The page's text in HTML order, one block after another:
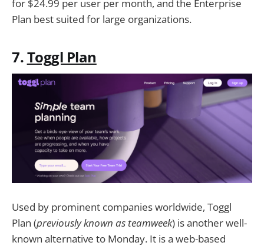
for $24.99 per user per month, and the Enterprise
Plan best suited for large organizations.
7.Toggl Plan
Used by prominent companies worldwide, Toggl
Plan (previously known as teamweek) is another well-
known alternative to Monday. It is a web-based